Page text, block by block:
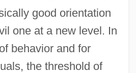
good orientation
one at a new level. In
behavior and for
the threshold of